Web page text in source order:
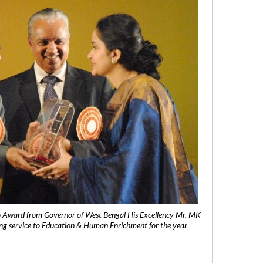
from Governor of West Bengal His Excellency Mr. MK
service to Education & Human Enrichment for the year